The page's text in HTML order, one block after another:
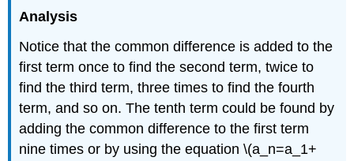
Analysis
Notice that the common difference is added to the
first term once to find the second term, twice to
find the third term, three times to find the fourth
term, and so on. The tenth term could be found by
adding the common difference to the first term
nine times or by using the equation \(a_n=a_1+